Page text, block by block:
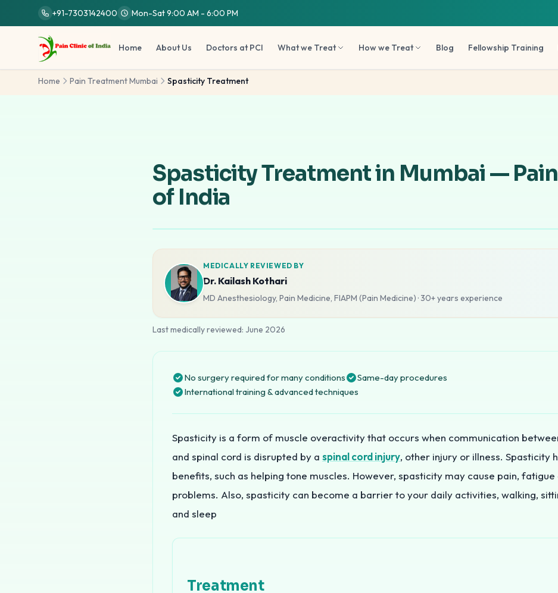
Skip to main content
+91-7303142400 Mon-Sat 9:00 AM - 6:00 PM
Home About Us Doctors at PCI What we Treat How we Treat Blog Fellowship Training
Home Pain Treatment Mumbai Spasticity Treatment
Spasticity Treatment in Mumbai —
of India
MEDICALLY REVIEWED BY
Dr. Kailash Kothari
MD Anesthesiology, Pain Medicine, FIAPM (Pain Medicine) ·30+ years experience
Last medically reviewed: June 2026
No surgery required for many conditions
Same-day procedures
International training & advanced techniques
Spasticity is a form of muscle overactivity that occurs when communication
and spinal cord is disrupted by a spinal cord injury, other injury or illness. Spasticity
benefits, such as helping tone muscles. However, spasticity may cause pain,
problems. Also, spasticity can become a barrier to your daily activities, walking,
and sleep
Treatment